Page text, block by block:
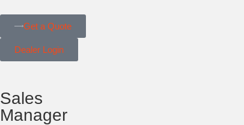
Get a Quote
Dealer Login
Sales
Manager